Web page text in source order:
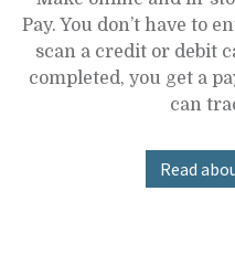
Pay. You don’t have to
scan a credit or debit
completed, you get a
can
Read